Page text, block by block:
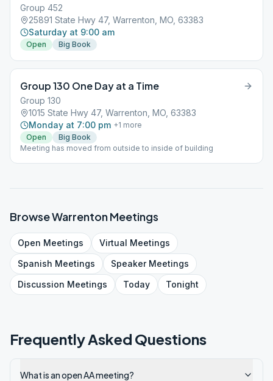
Group 452
25891 State Hwy 47, Warrenton, MO, 63383
Saturday at 9:00 am
Open Big Book
Group 130 One Day at a Time
Group 130
1015 State Hwy 47, Warrenton, MO, 63383
Monday at 7:00 pm +1 more
Open
Big Book
Meeting has moved from outside to inside of building
BrowseWarrentonMeetings
Open Meetings Virtual Meetings
Spanish Meetings SpeakerMeetings
Discussion Meetings Today Tonight
Frequently Asked Questions
What is an open AA meeting?